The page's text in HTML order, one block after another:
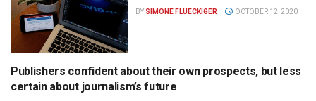
BY SIMONE FLUECKIGER OCTOBER 12, 2020
PUBLISHING
Publishers confident about their own prospects, but less
certain about journalism’s future